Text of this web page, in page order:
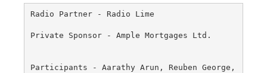
Radio Partner - Radio Lime
Private Sponsor - Ample Mortgages Ltd.
Participants - Aarathy Arun, Reuben George,